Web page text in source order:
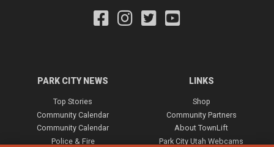
PARK CITY NEWS
Top Stories
Community Calendar
Community Calendar
Police & Fire
LINKS
Shop
Community Partners
About TownLift
Park City Utah Webcams